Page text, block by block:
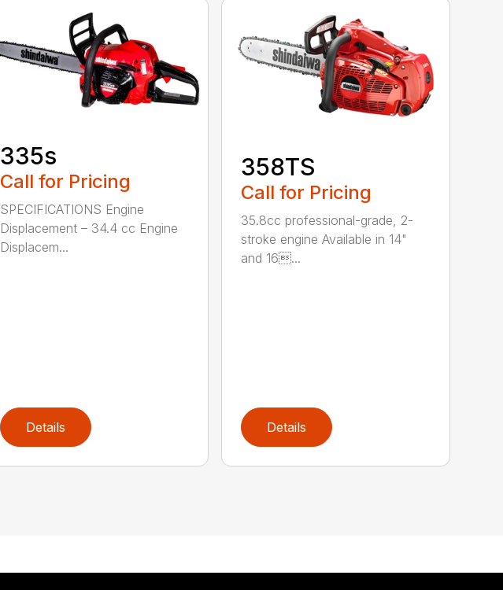
335s
Call for Pricing
SPECIFICATIONS Engine
Displacement – 34.4 cc Engine
Displacem...
Details
358TS
Call for Pricing
35.8cc professional-grade, 2-
stroke engine Available in 14"
and 16...
Details